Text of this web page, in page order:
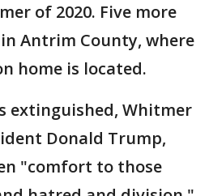
of 2020. Five more
Antrim County, where
home is located.
extinguished, Whitmer
Donald Trump,
"comfort to those